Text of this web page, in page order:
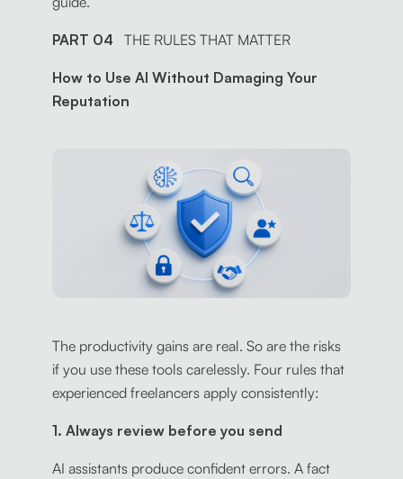
PART 04 THE RULES THAT MATTER
How to Use AI Without Damaging Your
Reputation
The productivity gains are real. So are the risks
if you use these tools carelessly. Four rules that
experienced freelancers apply consistently:
1. Always review before you send
AI assistants produce confident errors. A fact